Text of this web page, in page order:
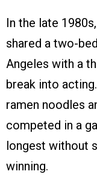
In the late
shared a two-
Angeles with a
break into
ramen noodles
competed in a
longest without
winning.